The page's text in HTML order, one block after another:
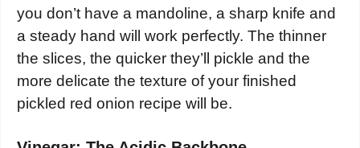
you don’t have a mandoline, a sharp knife and
a steady hand will work perfectly. The thinner
the slices, the quicker they’ll pickle and the
more delicate the texture of your finished
pickled red onion recipe will be.